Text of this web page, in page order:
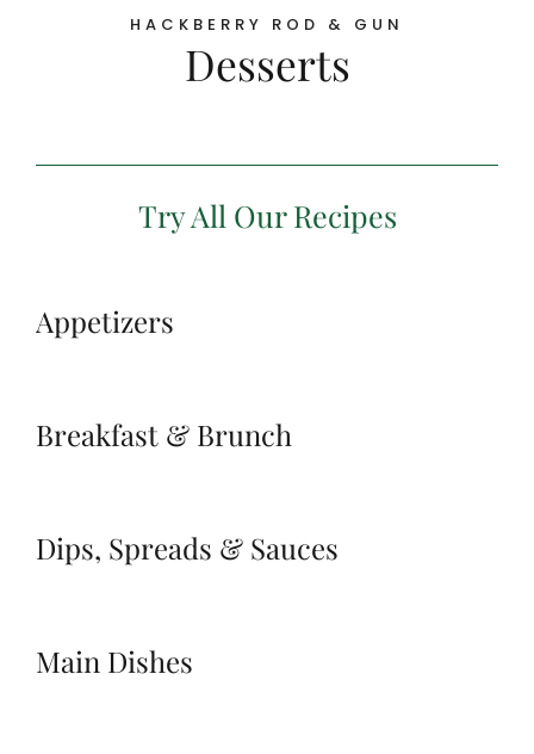
HACKBERRY ROD & GUN
Desserts
Try All Our Recipes
Appetizers
Breakfast & Brunch
Dips, Spreads & Sauces
Main Dishes